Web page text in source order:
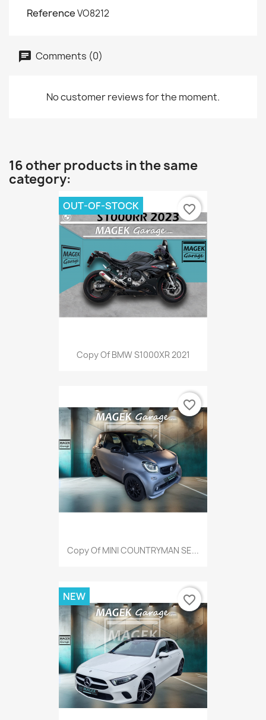
ReferenceVO8212
Comments (0)
No customer reviews for the moment.
16 other products in the same
category:
Copy Of BMW S1000XR 2021
OUT-OF-STOCK favorite_border
Copy Of MINI COUNTRYMAN SE...
favorite_border
NEW favorite_border